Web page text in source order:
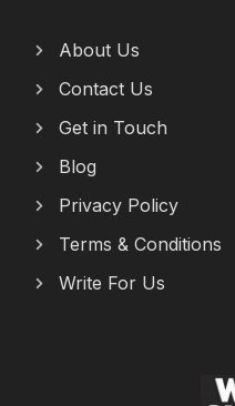
About Us
Contact Us
Get in Touch
Blog
Privacy Policy
Terms & Conditions
Write For Us